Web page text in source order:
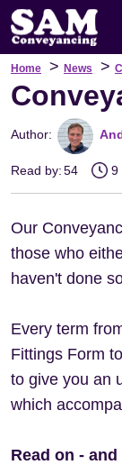
Home > News >
Author:
Read by:54 9
Our
those who
haven't done
Every term
Fittings Form
to give you an
which
Read on -